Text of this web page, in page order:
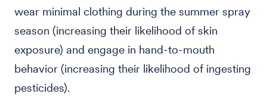
wear minimal clothing during the summer spray
season (increasing their likelihood of skin
exposure) and engage in hand-to-mouth
behavior (increasing their likelihood of ingesting
pesticides).